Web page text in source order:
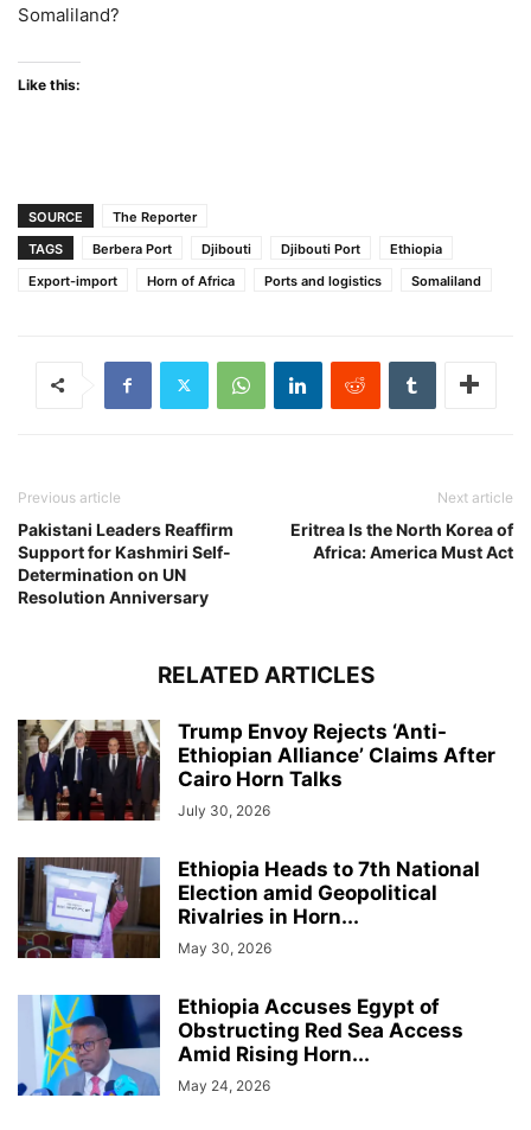
Somaliland?
Like this:
SOURCE
The Reporter
TAGS
Berbera Port Djibouti Djibouti Port
Ethiopia
Export-import
Horn of Africa Ports and logistics Somaliland
Previous article
Pakistani Leaders Reaffirm
Support for Kashmiri Self-
Determination on UN
Resolution Anniversary
Next article
Eritrea Is the North Korea of
Africa: America Must Act
RELATED ARTICLES
Trump Envoy Rejects ‘Anti-
Ethiopian Alliance’ Claims After
Cairo Horn Talks
July 30, 2026
Ethiopia Heads to 7th National
Election amid Geopolitical
Rivalries in Horn...
May 30, 2026
Ethiopia Accuses Egypt of
Obstructing Red Sea Access
Amid Rising Horn...
May 24, 2026